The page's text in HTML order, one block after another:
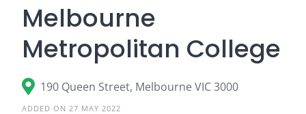
Melbourne
Metropolitan College
190 Queen Street, Melbourne VIC 3000
ADDED ON 27 MAY 2022